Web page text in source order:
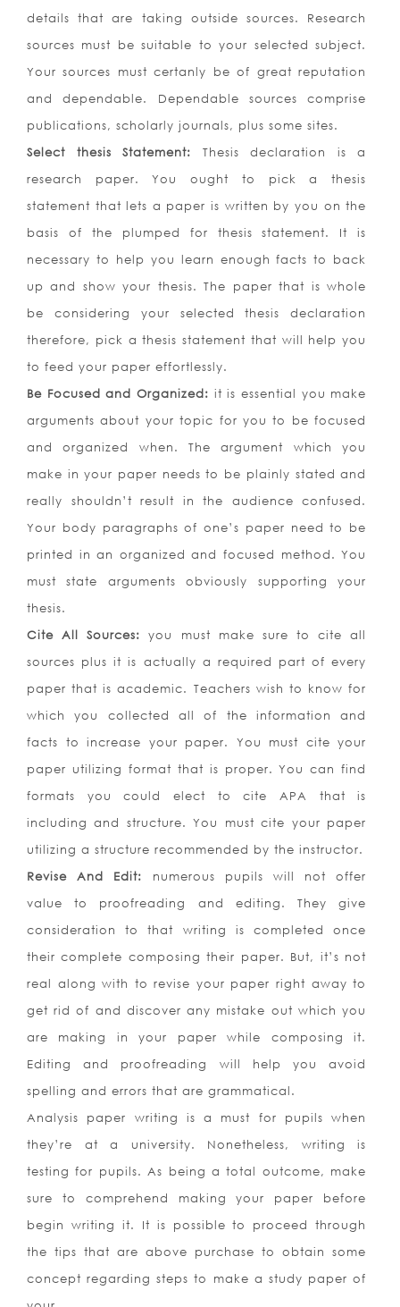
details that are taking outside sources. Research
sources must be suitable to your selected subject.
Your sources must certanly be of great reputation
and dependable. Dependable sources comprise
publications, scholarly journals, plus some sites.
Select thesis Statement: Thesis declaration is a
research paper. You ought to pick a thesis
statement that lets a paper is written by you on the
basis of the plumped for thesis statement. It is
necessary to help you learn enough facts to back
up and show your thesis. The paper that is whole
be considering your selected thesis declaration
therefore, pick a thesis statement that will help you
to feed your paper effortlessly.
Be Focused and Organized: it is essential you make
arguments about your topic for you to be focused
and organized when. The argument which you
make in your paper needs to be plainly stated and
really shouldn’t result in the audience confused.
Your body paragraphs of one’s paper need to be
printed in an organized and focused method. You
must state arguments obviously supporting your
thesis.
Cite All Sources: you must make sure to cite all
sources plus it is actually a required part of every
paper that is academic. Teachers wish to know for
which you collected all of the information and
facts to increase your paper. You must cite your
paper utilizing format that is proper. You can find
formats you could elect to cite APA that is
including and structure. You must cite your paper
utilizing a structure recommended by the instructor.
Revise And Edit: numerous pupils will not offer
value to proofreading and editing. They give
consideration to that writing is completed once
their complete composing their paper. But, it’s not
real along with to revise your paper right away to
get rid of and discover any mistake out which you
are making in your paper while composing it.
Editing and proofreading will help you avoid
spelling and errors that are grammatical.
Analysis paper writing is a must for pupils when
they’re at a university. Nonetheless, writing is
testing for pupils. As being a total outcome, make
sure to comprehend making your paper before
begin writing it. It is possible to proceed through
the tips that are above purchase to obtain some
concept regarding steps to make a study paper of